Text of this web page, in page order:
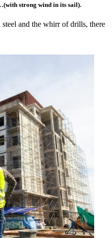
strong wind in its sail).
and the whirr of drills, there